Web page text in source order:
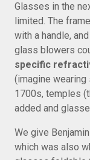
Glasses in the
limited. The
with a handle,
glass blowers
specific
(imagine wearing
1700s, temples
added and
We give
which was also